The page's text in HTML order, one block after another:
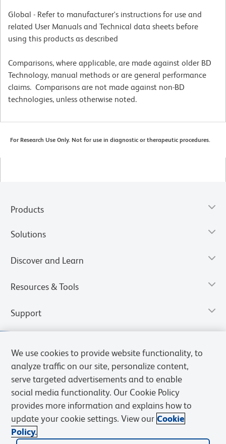
Global - Refer to manufacturer's instructions for use and
related User Manuals and Technical data sheets before
using this products as described
Comparisons, where applicable, are made against older BD
Technology, manual methods or are general performance
claims. Comparisons are not made against non-BD
technologies, unless otherwise noted.
For Research Use Only. Not for use in diagnostic or therapeutic procedures.
Products
Solutions
Discover and Learn
Resources & Tools
Support
Privacy Notice
We use cookies to provide website functionality, to
analyze traffic on our site, personalize content,
serve targeted advertisements and to enable
social media functionality. Our Cookie Policy
provides more information and explains how to
update your cookie settings. View our Cookie
Policy.